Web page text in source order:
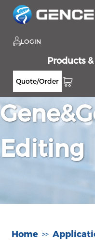
LOGIN
Products
Quote/Order
Editing
Home >>